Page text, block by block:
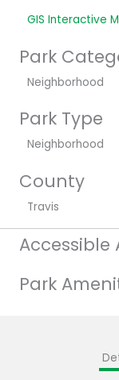
GIS Interactive
Park
Neighborhood
Park Type
Neighborhood
County
Travis
Accessible
Park